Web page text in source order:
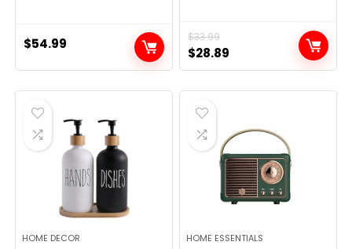
$54.99 $33.99
Original
price
was:
$33.99.
$28.89
price
is:
HOME DECOR HOME ESSENTIALS